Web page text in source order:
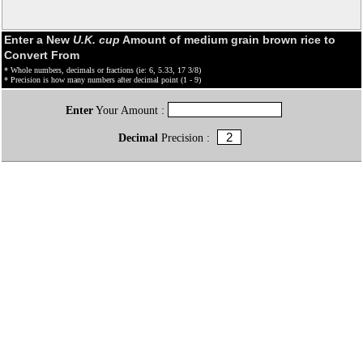
Enter a New U.K. cup Amount of medium grain brown rice to
Convert From
* Whole numbers, decimals or fractions (ie: 6, 5.33, 17 3/8)
* Precision is how many numbers after decimal point (1 - 9)
EnterYour Amount :
Decimal Precision :